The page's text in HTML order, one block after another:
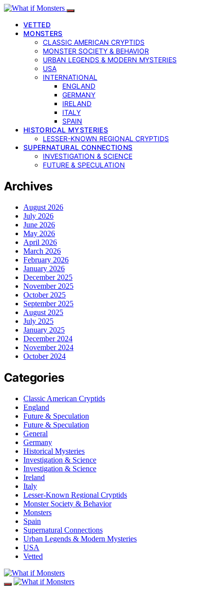
VETTED
MONSTERS
CLASSIC AMERICAN CRYPTIDS
MONSTER SOCIETY & BEHAVIOR
URBAN LEGENDS & MODERN MYSTERIES
USA
INTERNATIONAL
ENGLAND
GERMANY
IRELAND
ITALY
SPAIN
HISTORICAL MYSTERIES
LESSER-KNOWN REGIONAL CRYPTIDS
SUPERNATURAL CONNECTIONS
INVESTIGATION & SCIENCE
FUTURE & SPECULATION
Archives
August 2026
July 2026
June 2026
May 2026
April 2026
March 2026
February 2026
January 2026
December 2025
November 2025
October 2025
September 2025
August 2025
July 2025
January 2025
December 2024
November 2024
October 2024
Categories
Classic American Cryptids
England
Future & Speculation
Future & Speculation
General
Germany
Historical Mysteries
Investigation & Science
Investigation & Science
Ireland
Italy
Lesser-Known Regional Cryptids
Monster Society & Behavior
Monsters
Spain
Supernatural Connections
Urban Legends & Modern Mysteries
USA
Vetted